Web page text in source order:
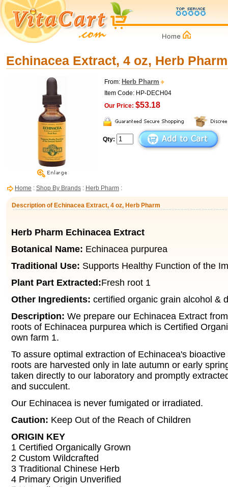
Echinacea Extract, 4 oz, Herb Pharm
From: Herb Pharm
Item Code: HP-DECH04
Our Price: $53.18
Qty:
Home : Shop By Brands : Herb Pharm :
Description of Echinacea Extract, 4 oz, Herb Pharm
Herb Pharm Echinacea Extract
Botanical Name: Echinacea purpurea
Traditional Use: Supports Healthy Function of the
Plant Part Extracted:Fresh root 1
Other Ingredients: certified organic grain alcohol &
Description: We prepare our Echinacea Extract
roots of Echinacea purpurea which is Certified
own farm 1.
To assure optimal extraction of Echinacea's
roots are harvested only in late autumn or early
taken directly to our laboratory and promptly
and succulent.
Our Echinacea is never fumigated or irradiated.
Caution: Keep Out of the Reach of Children
ORIGIN KEY
1 Certified Organically Grown
2 Custom Wildcrafted
3 Traditional Chinese Herb
4 Primary Origin Unverified